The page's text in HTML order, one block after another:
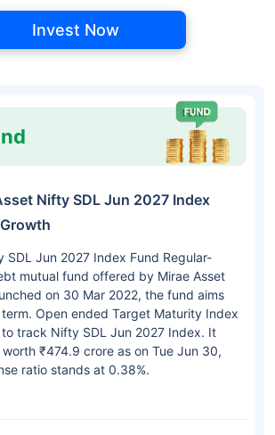
Invest Now
Nifty SDL Jun 2027 Index
SDL Jun 2027 Index Fund Regular-
mutual fund offered by Mirae Asset
on 30 Mar 2022, the fund aims
Open ended Target Maturity Index
track Nifty SDL Jun 2027 Index. It
₹474.9 crore as on Tue Jun 30,
ratio stands at 0.38%.